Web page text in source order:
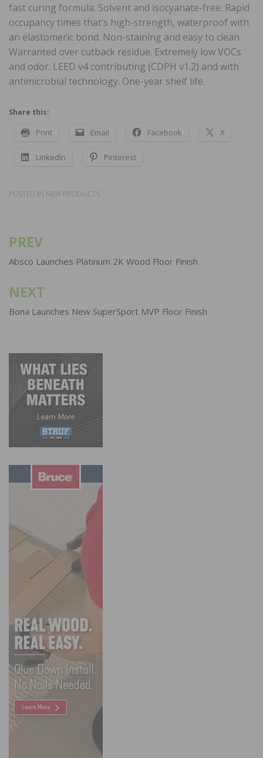
fast curing formula. Solvent and isocyanate-free. Rapid
occupancy times that’s high-strength, waterproof with
an elastomeric bond. Non-staining and easy to clean.
Warranted over cutback residue. Extremely low VOCs
and odor. LEED v4 contributing (CDPH v1.2) and with
antimicrobial technology. One-year shelf life.
Share this:
Print Email Facebook X
LinkedIn Pinterest
POSTED IN NEW PRODUCTS
Post
navigation
PREV
Absco Launches Platinum 2K Wood Floor Finish
NEXT
Bona Launches New SuperSport MVP Floor Finish